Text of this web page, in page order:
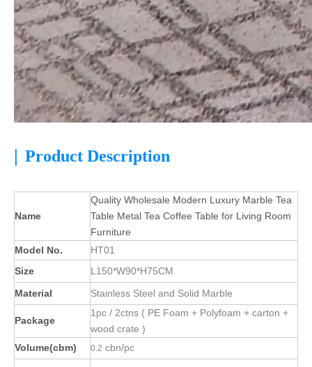
| Product Description
Name
Quality Wholesale Modern Luxury Marble Tea
Table Metal Tea Coffee Table for Living Room
Furniture
Model No.
HT01
Size
L150*W90*H75CM
Material
Stainless Steel and Solid Marble
Package
1pc / 2ctns ( PE Foam + Polyfoam + carton +
wood crate )
Volume(cbm)
0.2 cbn/pc